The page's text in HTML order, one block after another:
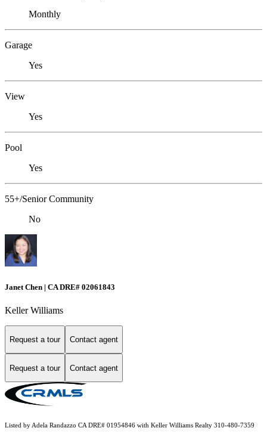
Monthly
Garage
Yes
View
Yes
Pool
Yes
55+/Senior Community
No
Janet Chen | CA DRE# 02061843
Keller Williams
Request a tour Contact agent
Request a tour Contact agent
Listed by Adela Randazzo CA DRE# 01954846 with Keller Williams Realty 310-480-7359